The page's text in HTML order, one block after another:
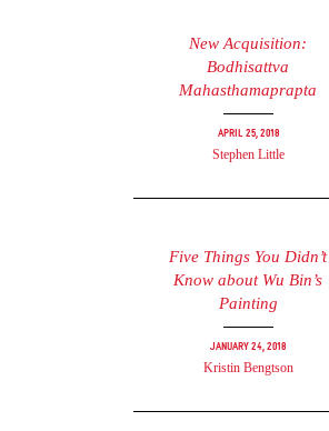
New Acquisition:
Bodhisattva
Mahasthamaprapta
April 25, 2018
Stephen Little
Five Things You Didn’t
Know about Wu Bin’s
Painting
January 24, 2018
Kristin Bengtson